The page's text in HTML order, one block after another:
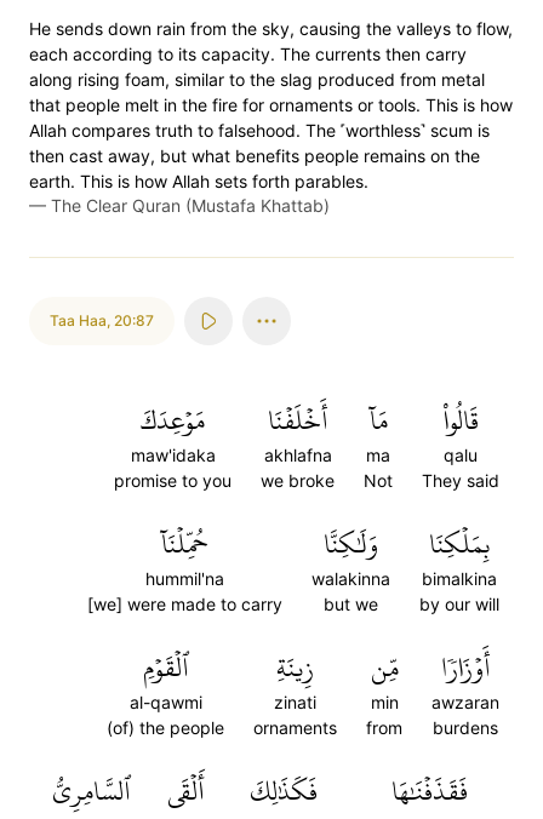
He sends down rain from the sky, causing the valleys to flow,
each according to its capacity. The currents then carry
along rising foam, similar to the slag produced from metal
that people melt in the fire for ornaments or tools. This is how
Allah compares truth to falsehood. The ˹worthless˺ scum is
then cast away, but what benefits people remains on the
earth. This is how Allah sets forth parables.
— The Clear Quran (Mustafa Khattab)
Taa Haa, 20:87
قَالُواْ
qalu
They said
مَآ
ma
Not
أَخۡلَفۡنَا
akhlafna
we broke
مَوۡعِدَكَ
maw'idaka
promise to you
بِمَلۡكِنَا
bimalkina
by our will
وَلَٰكِنَّا
walakinna
but we
حُمِّلۡنَآ
hummil'na
[we] were made to carry
أَوۡزَارٗا
awzaran
burdens
مِّن
min
from
زِينَةِ
zinati
ornaments
ٱلۡقَوۡمِ
al-qawmi
(of) the people
فَقَذَفۡنَٰهَا فَكَذَٰلِكَ أَلۡقَى ٱلسَّامِرِيُّ